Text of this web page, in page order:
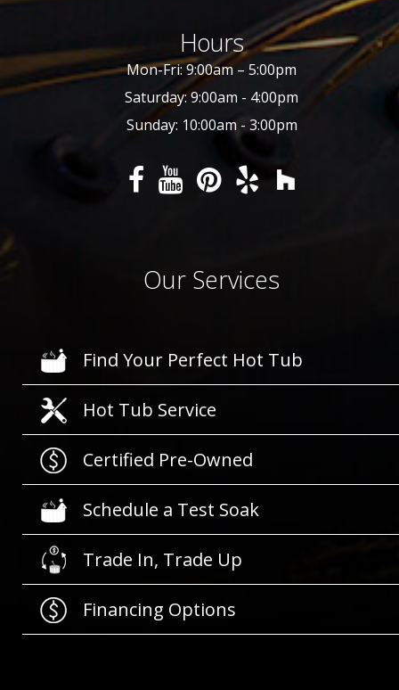
Hours
Mon-Fri: 9:00am – 5:00pm
Saturday: 9:00am - 4:00pm
Sunday: 10:00am - 3:00pm
Our Services
Find Your Perfect Hot Tub
Hot Tub Service
Certified Pre-Owned
Schedule a Test Soak
Trade In, Trade Up
Financing Options